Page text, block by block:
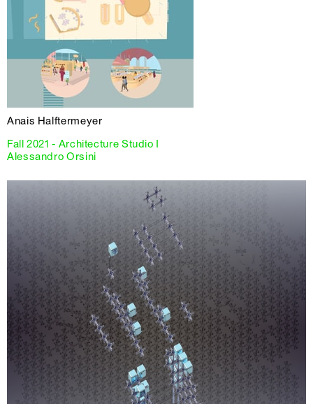
Anais Halftermeyer
Fall 2021 - Architecture Studio I
Alessandro Orsini